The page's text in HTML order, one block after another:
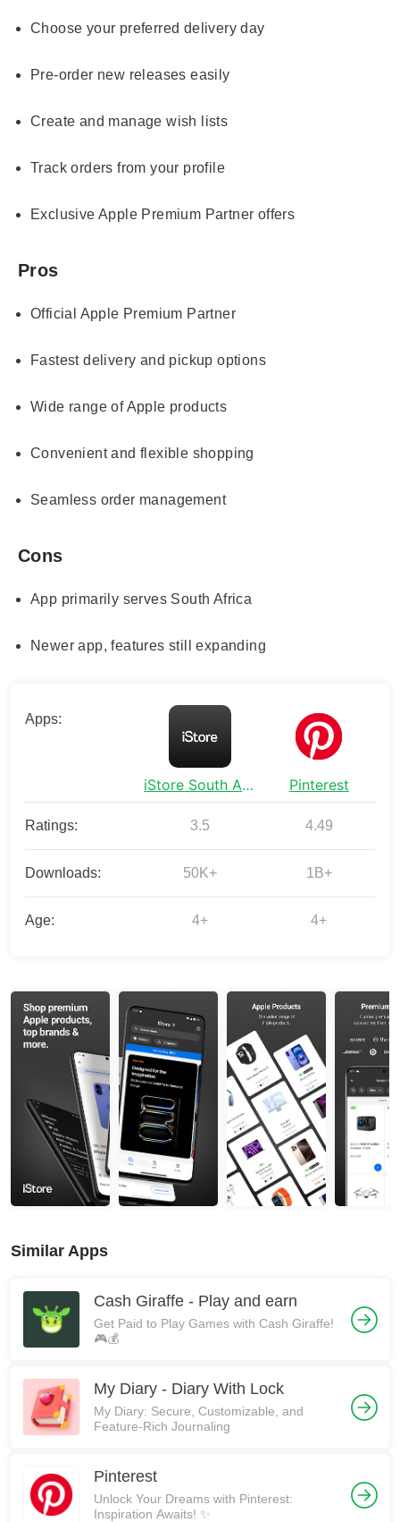
Choose your preferred delivery day
Pre-order new releases easily
Create and manage wish lists
Track orders from your profile
Exclusive Apple Premium Partner offers
Pros
Official Apple Premium Partner
Fastest delivery and pickup options
Wide range of Apple products
Convenient and flexible shopping
Seamless order management
Cons
App primarily serves South Africa
Newer app, features still expanding
Apps:
iStore South Africa Pinterest
Ratings: 3.5 4.49
Downloads: 50K+ 1B+
Age: 4+ 4+
Similar Apps
Cash Giraffe - Play and earn
Get Paid to Play Games with Cash Giraffe!
🎮💰
My Diary - Diary With Lock
My Diary: Secure, Customizable, and
Feature-Rich Journaling
Pinterest
Unlock Your Dreams with Pinterest:
Inspiration Awaits! ✨